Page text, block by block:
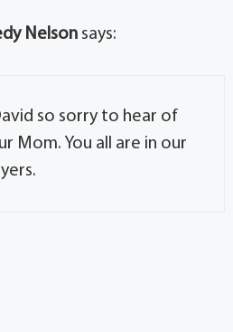
Nelson says:
so sorry to hear of
Mom. You all are in our